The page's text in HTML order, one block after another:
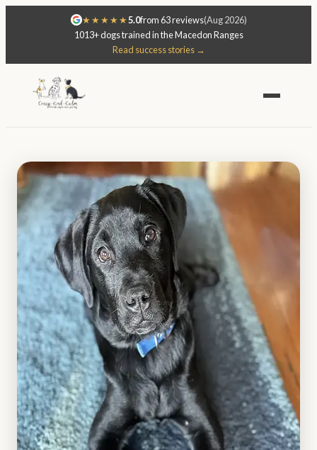
★★★★★5.0from 63 reviews(Aug 2026)
1013+ dogs trained in the Macedon Ranges
Read success stories →